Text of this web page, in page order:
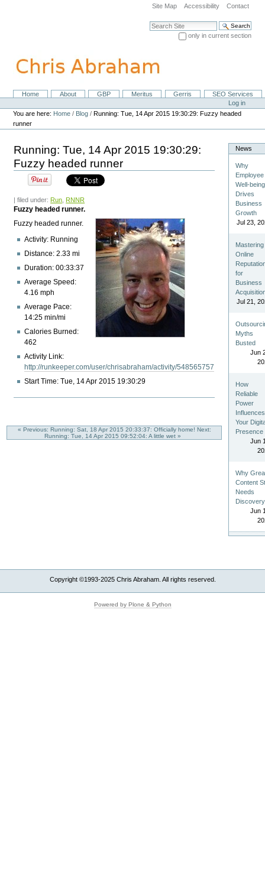
navigation
Site Map Accessibility Contact
Search Site
only in current section
NavigationHome About GBP Meritus Gerris
SEO Services
Personal
tools
Log in
You are here: Home / Blog /Running: Tue, 14 Apr 2015 19:30:29: Fuzzy headed
runner
Running: Tue, 14 Apr 2015 19:30:29:
Fuzzy headed runner
| filed under: Run RNNR
Fuzzy headed runner.
Fuzzy headed runner.
Activity: Running
Distance: 2.33 mi
Duration: 00:33:37
Average Speed:
4.16 mph
Average Pace:
14:25 min/mi
Calories Burned:
462
Activity Link:
http://runkeeper.com/user/chrisabraham/activity/548565757
Start Time: Tue, 14 Apr 2015 19:30:29
« Previous: Running: Sat, 18 Apr 2015 20:33:37: Officially home! Next:
Running: Tue, 14 Apr 2015 09:52:04: A little wet »
News
Why
Employee
Well-being
Drives
Business
Growth
Jul 23,
Mastering
Online
for
Business
Jul 21,
Myths
Busted
Jun
How
Reliable
Power
Influences
Your
Presence
Jun
Why
Content
Needs
Discovery
Jun
Copyright ©1993-2025 Chris Abraham. All rights reserved.
Powered by Plone & Python